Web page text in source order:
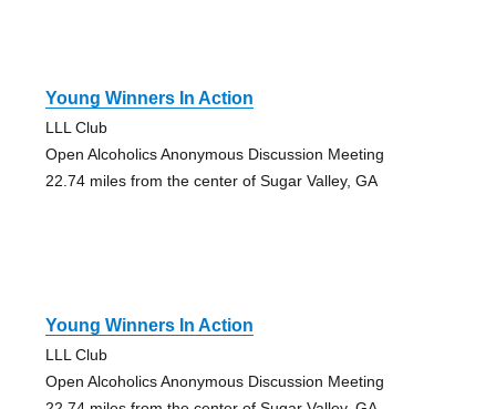
Young Winners In Action
LLL Club
Open Alcoholics Anonymous Discussion Meeting
22.74 miles from the center of Sugar Valley, GA
Young Winners In Action
LLL Club
Open Alcoholics Anonymous Discussion Meeting